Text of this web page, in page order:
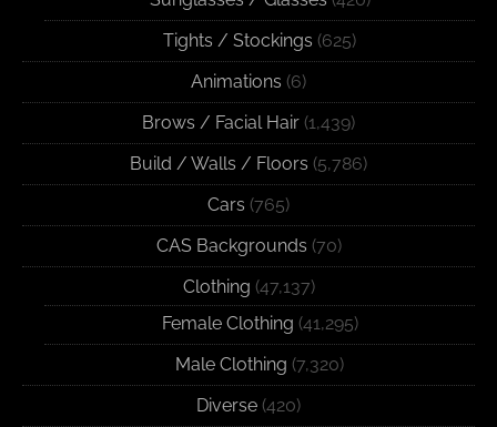
Tights / Stockings (625)
Animations (6)
Brows / Facial Hair (1,439)
Build / Walls / Floors (5,786)
Cars (765)
CAS Backgrounds (70)
Clothing (47,137)
Female Clothing (41,295)
Male Clothing (7,320)
Diverse (420)